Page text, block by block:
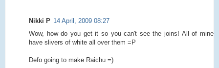
Nikki P 14 April, 2009 08:27
Wow, how do you get it so you can't see the joins! All of mine
have slivers of white all over them =P
Defo going to make Raichu =)